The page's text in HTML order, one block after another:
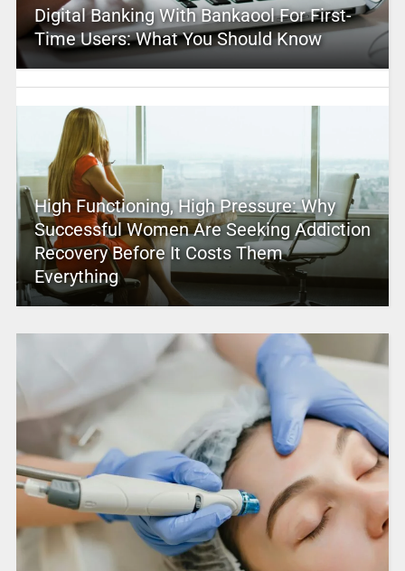
Digital Banking With Bankaool For First-
Time Users: What You Should Know
High Functioning, High Pressure: Why
Successful Women Are Seeking Addiction
Recovery Before It Costs Them
Everything